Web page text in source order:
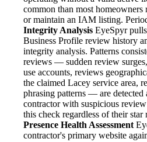
common than most
or maintain an IAM listing.
Integrity Analysis EyeSpyr
Business Profile review history
integrity analysis. Patterns
reviews — sudden review
use accounts, reviews
the claimed Lacey service area,
phrasing patterns — are detected
contractor with suspicious
this check regardless of their star
Presence Health Assessment
contractor's primary website